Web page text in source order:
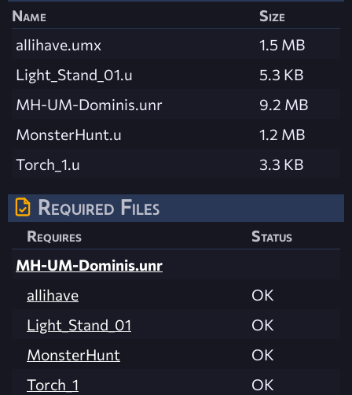
Name
Size
allihave.umx
1.5 MB
Light_Stand_01.u
5.3 KB
MH-UM-Dominis.unr
9.2 MB
MonsterHunt.u
1.2 MB
Torch_1.u
3.3 KB
Required Files
Requires
Status
MH-UM-Dominis.unr
allihave
OK
Light_Stand_01
OK
MonsterHunt
OK
Torch_1
OK